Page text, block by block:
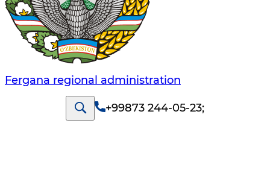
Fergana regional administration
+99873 244-05-23;